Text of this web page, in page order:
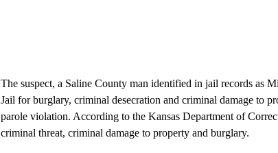
The suspect, a Saline County man identified in jail records as
Jail for burglary, criminal desecration and criminal damage to
parole violation. According to the Kansas Department of
criminal threat, criminal damage to property and burglary.